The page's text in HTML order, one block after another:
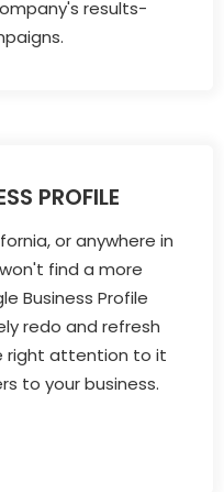
results-
PROFILE
or anywhere in
find a more
Business Profile
redo and refresh
right attention to it
to your business.